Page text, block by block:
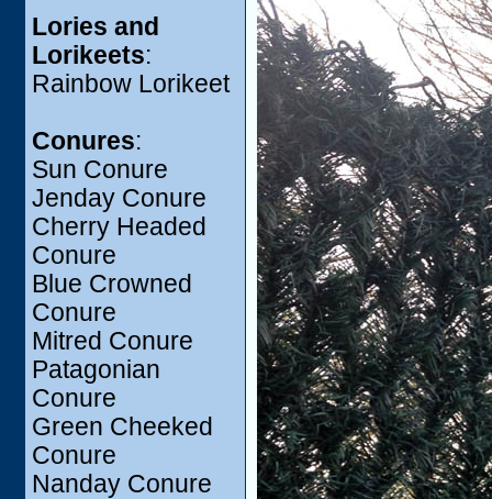
Lories and
Lorikeets:
Rainbow Lorikeet
Conures:
Sun Conure
Jenday Conure
Cherry Headed
Conure
Blue Crowned
Conure
Mitred Conure
Patagonian
Conure
Green Cheeked
Conure
Nanday Conure